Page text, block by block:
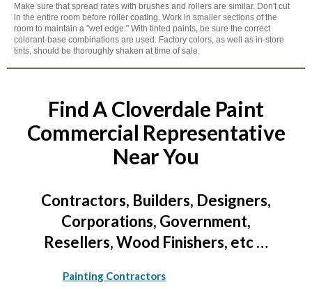
Make sure that spread rates with brushes and rollers are similar. Don't cut
in the entire room before roller coating. Work in smaller sections of the
room to maintain a "wet edge." With tinted paints, be sure the correct
colorant-base combinations are used. Factory colors, as well as in-store
tints, should be thoroughly shaken at time of sale.
Find A Cloverdale Paint
Commercial Representative
Near You
Contractors, Builders, Designers,
Corporations, Government,
Resellers, Wood Finishers, etc …
Painting Contractors